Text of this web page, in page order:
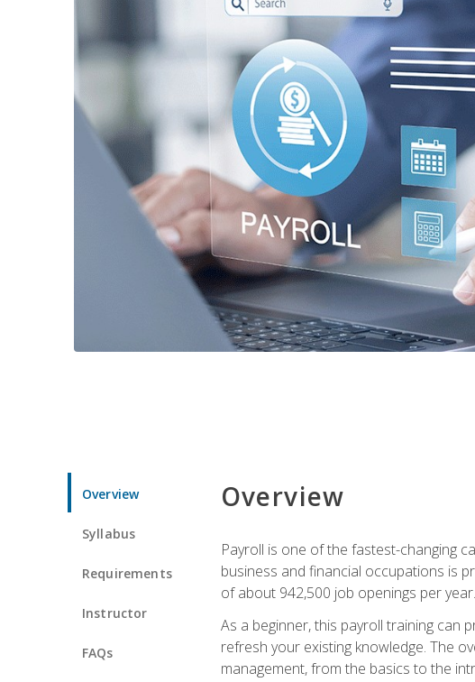
Overview
Syllabus
Requirements
Instructor
FAQs
Overview
Payroll is one of the fastest-changing
business and financial occupations is
of about 942,500 job openings per year.
As a beginner, this payroll training can
refresh your existing knowledge. The
management, from the basics to the